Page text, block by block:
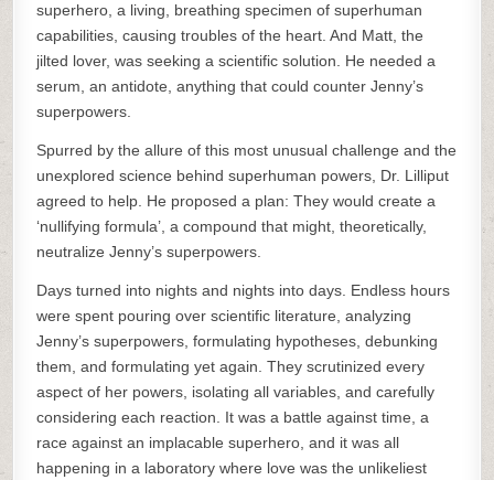
superhero, a living, breathing specimen of superhuman
capabilities, causing troubles of the heart. And Matt, the
jilted lover, was seeking a scientific solution. He needed a
serum, an antidote, anything that could counter Jenny’s
superpowers.
Spurred by the allure of this most unusual challenge and the
unexplored science behind superhuman powers, Dr. Lilliput
agreed to help. He proposed a plan: They would create a
‘nullifying formula’, a compound that might, theoretically,
neutralize Jenny’s superpowers.
Days turned into nights and nights into days. Endless hours
were spent pouring over scientific literature, analyzing
Jenny’s superpowers, formulating hypotheses, debunking
them, and formulating yet again. They scrutinized every
aspect of her powers, isolating all variables, and carefully
considering each reaction. It was a battle against time, a
race against an implacable superhero, and it was all
happening in a laboratory where love was the unlikeliest